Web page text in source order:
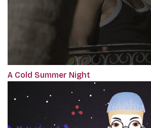
A Cold Summer Night